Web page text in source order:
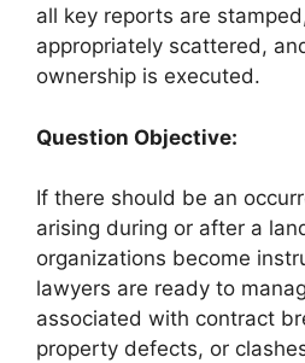
all key reports are
appropriately scattered,
ownership is executed.
Question Objective:
If there should be an
arising during or after a
organizations become
lawyers are ready to
associated with contract
property defects, or